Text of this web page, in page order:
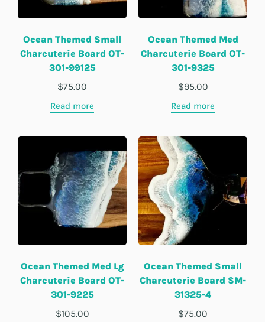
Ocean Themed Small
Charcuterie Board OT-
301-99125
$75.00
Read more
Ocean Themed Med
Charcuterie Board OT-
301-9325
$95.00
Read more
Ocean Themed Med Lg
Charcuterie Board OT-
301-9225
$105.00
Ocean Themed Small
Charcuterie Board SM-
31325-4
$75.00